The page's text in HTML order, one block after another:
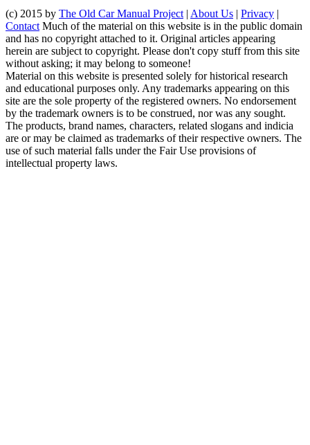
(c) 2015 by The Old Car Manual Project | About Us | Privacy |
Contact Much of the material on this website is in the public domain
and has no copyright attached to it. Original articles appearing
herein are subject to copyright. Please don't copy stuff from this site
without asking; it may belong to someone!
Material on this website is presented solely for historical research
and educational purposes only. Any trademarks appearing on this
site are the sole property of the registered owners. No endorsement
by the trademark owners is to be construed, nor was any sought.
The products, brand names, characters, related slogans and indicia
are or may be claimed as trademarks of their respective owners. The
use of such material falls under the Fair Use provisions of
intellectual property laws.